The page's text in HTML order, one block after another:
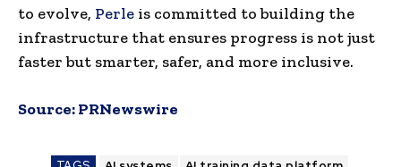
to evolve, Perle is committed to building the
infrastructure that ensures progress is not just
faster but smarter, safer, and more inclusive.
Source:PRNewswire